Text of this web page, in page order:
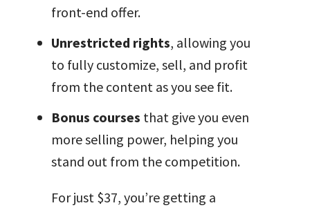
front-end offer.
Unrestricted rights, allowing you
to fully customize, sell, and profit
from the content as you see fit.
Bonus courses that give you even
more selling power, helping you
stand out from the competition.
For just $37, you’re getting a